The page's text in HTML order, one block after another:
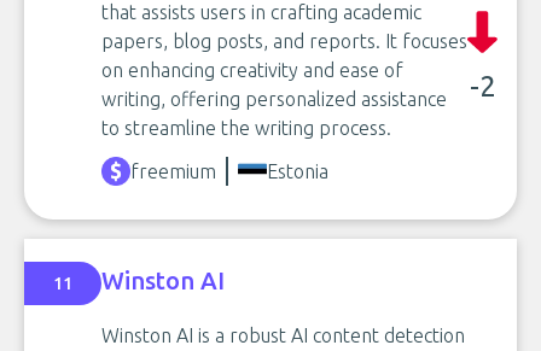
that assists users in crafting academic
papers, blog posts, and reports. It focuses
on enhancing creativity and ease of
writing, offering personalized assistance
to streamline the writing process.
-2
freemium Estonia
11 Winston AI
Winston AI is a robust AI content detection